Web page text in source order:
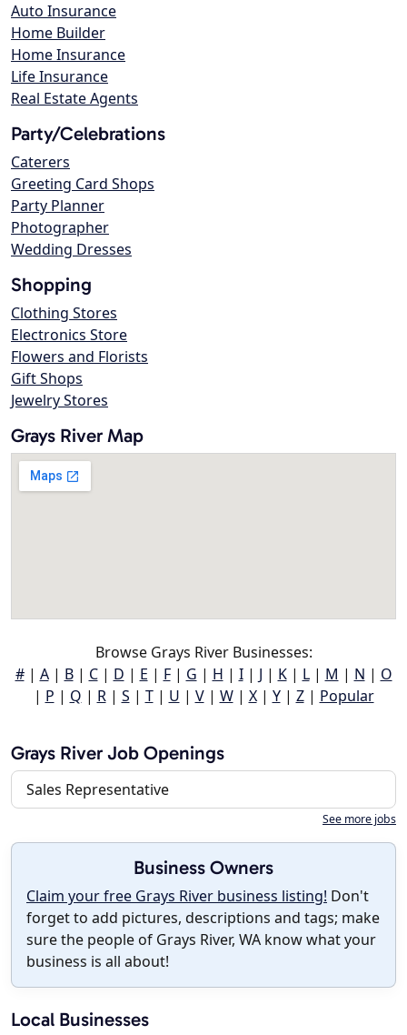
Auto Insurance
Home Builder
Home Insurance
Life Insurance
Real Estate Agents
Party/Celebrations
Caterers
Greeting Card Shops
Party Planner
Photographer
Wedding Dresses
Shopping
Clothing Stores
Electronics Store
Flowers and Florists
Gift Shops
Jewelry Stores
Grays River Map
Browse Grays River Businesses:
#| A| B| C| D | E | F| G | H | I| J | K| L| M | N | O
| P | Q | R| S | T| U | V| W| X| Y| Z| Popular
Grays River Job Openings
Sales Representative
See more jobs
Business Owners
Claim your free Grays River business listing! Don't
forget to add pictures, descriptions and tags; make
sure the people of Grays River, WA know what your
business is all about!
Local Businesses